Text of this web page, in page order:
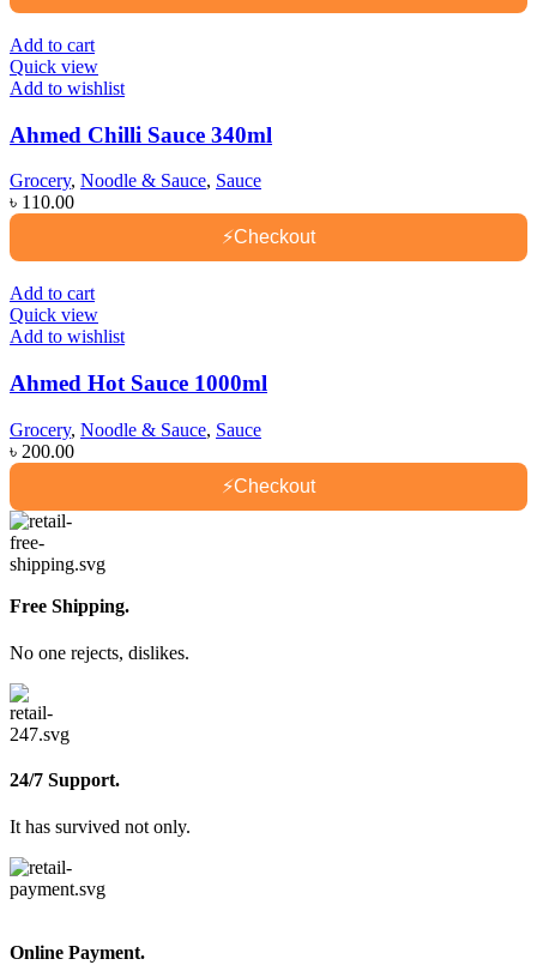
Add to cart
Quick view
Add to wishlist
Ahmed Chilli Sauce 340ml
Grocery, Noodle & Sauce, Sauce
৳ 110.00
⚡Checkout
Add to cart
Quick view
Add to wishlist
Ahmed Hot Sauce 1000ml
Grocery, Noodle & Sauce, Sauce
৳ 200.00
⚡Checkout
Free Shipping.
No one rejects, dislikes.
24/7 Support.
It has survived not only.
Online Payment.